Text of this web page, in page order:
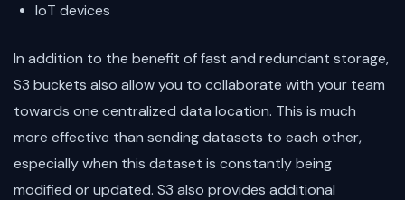
IoT devices
In addition to the benefit of fast and redundant storage,
S3 buckets also allow you to collaborate with your team
towards one centralized data location. This is much
more effective than sending datasets to each other,
especially when this dataset is constantly being
modified or updated. S3 also provides additional